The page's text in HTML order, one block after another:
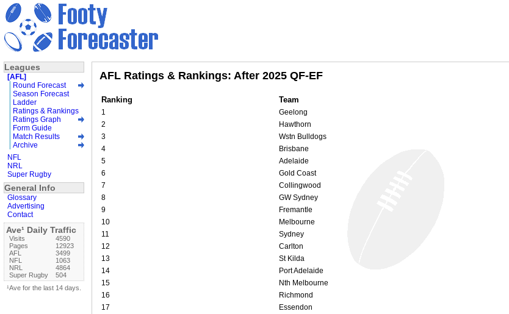
AFL Ratings & Rankings: After 2025 QF-EF
Ranking Team
1 Geelong
2
Hawthorn
3
Wstn Bulldogs
4
Brisbane
5
Adelaide
6
Gold Coast
7
Collingwood
8
GW Sydney
9
Fremantle
10
Melbourne
11
Sydney
12
Carlton
13
St Kilda
14
Port Adelaide
15
Nth Melbourne
16
Richmond
17
Essendon
Leagues
[AFL]
Round Forecast
Season Forecast
Ladder
Ratings & Rankings
Ratings Graph
Form Guide
Match Results
Archive
NFL
NRL
Super Rugby
General Info
Glossary
Advertising
Contact
Ave¹ Daily Traffic
Visits
4590
Pages
12923
AFL
3499
NFL
1063
NRL
4864
Super Rugby
504
¹Ave for the last 14 days.